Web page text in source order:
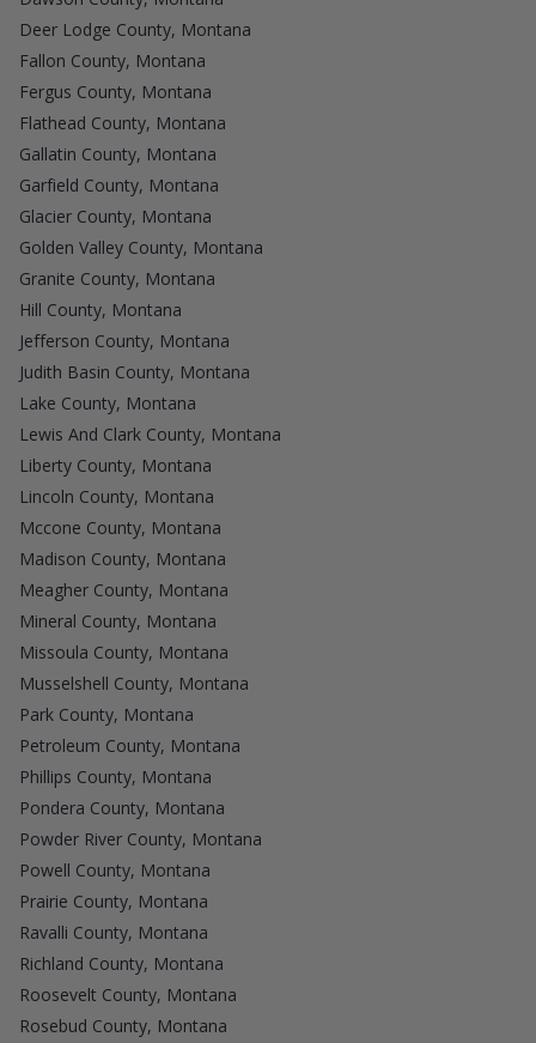
Deer Lodge County, Montana
Fallon County, Montana
Fergus County, Montana
Flathead County, Montana
Gallatin County, Montana
Garfield County, Montana
Glacier County, Montana
Golden Valley County, Montana
Granite County, Montana
Hill County, Montana
Jefferson County, Montana
Judith Basin County, Montana
Lake County, Montana
Lewis And Clark County, Montana
Liberty County, Montana
Lincoln County, Montana
Mccone County, Montana
Madison County, Montana
Meagher County, Montana
Mineral County, Montana
Missoula County, Montana
Musselshell County, Montana
Park County, Montana
Petroleum County, Montana
Phillips County, Montana
Pondera County, Montana
Powder River County, Montana
Powell County, Montana
Prairie County, Montana
Ravalli County, Montana
Richland County, Montana
Roosevelt County, Montana
Rosebud County, Montana